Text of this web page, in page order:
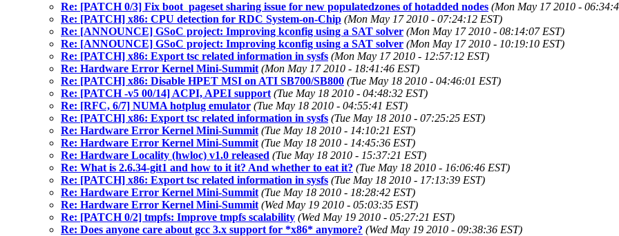
Re: [PATCH 0/3] Fix boot_pageset sharing issue for new populatedzones of hotadded nodes (Mon May 17 2010 -
Re: [PATCH] x86: CPU detection for RDC System-on-Chip (Mon May 17 2010 - 07:24:12 EST)
Re: [ANNOUNCE] GSoC project: Improving kconfig using a SAT solver (Mon May 17 2010 - 08:14:07 EST)
Re: [ANNOUNCE] GSoC project: Improving kconfig using a SAT solver (Mon May 17 2010 - 10:19:10 EST)
Re: [PATCH] x86: Export tsc related information in sysfs (Mon May 17 2010 - 12:57:12 EST)
Re: Hardware Error Kernel Mini-Summit (Mon May 17 2010 - 18:41:46 EST)
Re: [PATCH] x86: Disable HPET MSI on ATI SB700/SB800 (Tue May 18 2010 - 04:46:01 EST)
Re: [PATCH -v5 00/14] ACPI, APEI support (Tue May 18 2010 - 04:48:32 EST)
Re: [RFC, 6/7] NUMA hotplug emulator (Tue May 18 2010 - 04:55:41 EST)
Re: [PATCH] x86: Export tsc related information in sysfs (Tue May 18 2010 - 07:25:25 EST)
Re: Hardware Error Kernel Mini-Summit (Tue May 18 2010 - 14:10:21 EST)
Re: Hardware Error Kernel Mini-Summit (Tue May 18 2010 - 14:45:36 EST)
Re: Hardware Locality (hwloc) v1.0 released (Tue May 18 2010 - 15:37:21 EST)
Re: What is 2.6.34-git1 and how to it it? And whether to eat it? (Tue May 18 2010 - 16:06:46 EST)
Re: [PATCH] x86: Export tsc related information in sysfs (Tue May 18 2010 - 17:13:39 EST)
Re: Hardware Error Kernel Mini-Summit (Tue May 18 2010 - 18:28:42 EST)
Re: Hardware Error Kernel Mini-Summit (Wed May 19 2010 - 05:03:35 EST)
Re: [PATCH 0/2] tmpfs: Improve tmpfs scalability (Wed May 19 2010 - 05:27:21 EST)
Re: Does anyone care about gcc 3.x support for *x86* anymore? (Wed May 19 2010 - 09:38:36 EST)